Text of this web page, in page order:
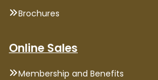
Brochures
Online Sales
Membership and Benefits